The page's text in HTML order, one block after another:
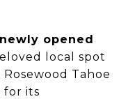
opened
local spot
Tahoe
for its